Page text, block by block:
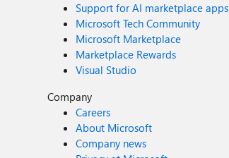
Support for AI marketplace apps
Microsoft Tech Community
Microsoft Marketplace
Marketplace Rewards
Visual Studio
Company
Careers
About Microsoft
Company news